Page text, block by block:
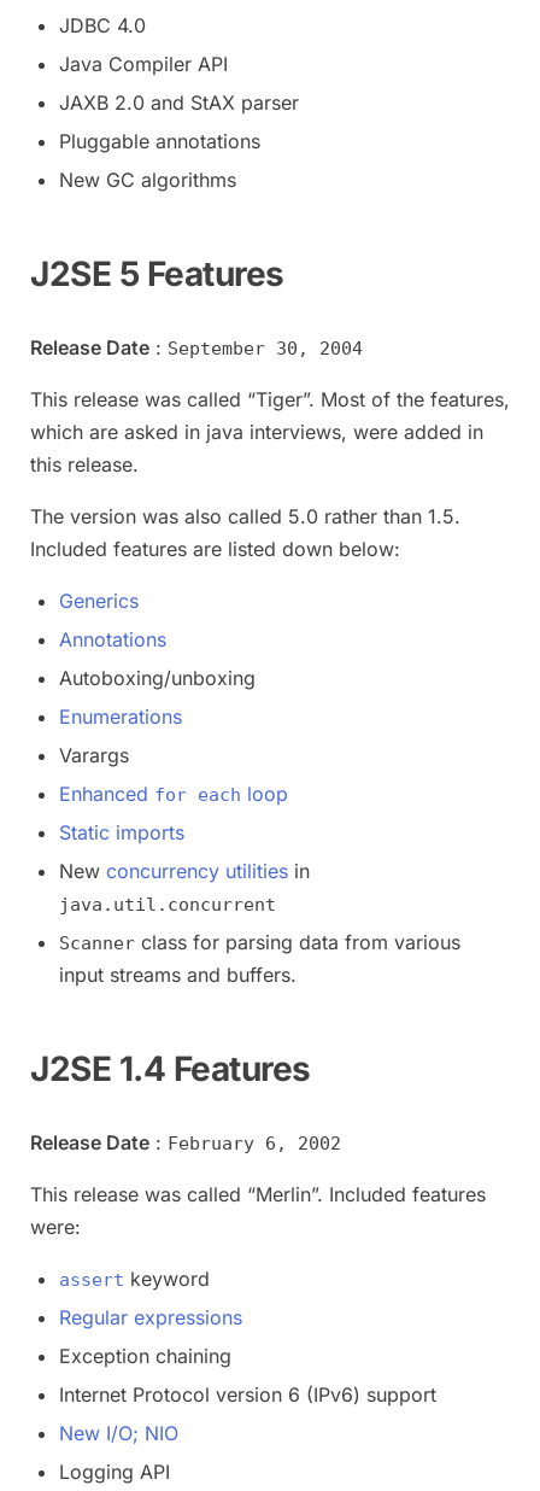
JDBC 4.0
Java Compiler API
JAXB 2.0 and StAX parser
Pluggable annotations
New GC algorithms
J2SE 5 Features
Release Date : September 30, 2004
This release was called “Tiger”. Most of the features,
which are asked in java interviews, were added in
this release.
The version was also called 5.0 rather than 1.5.
Included features are listed down below:
Generics
Annotations
Autoboxing/unboxing
Enumerations
Varargs
Enhanced for each loop
Static imports
New concurrency utilities in
java.util.concurrent
Scanner class for parsing data from various
input streams and buffers.
J2SE 1.4 Features
Release Date : February 6, 2002
This release was called “Merlin”. Included features
were:
assert keyword
Regular expressions
Exception chaining
Internet Protocol version 6 (IPv6) support
New I/O; NIO
Logging API